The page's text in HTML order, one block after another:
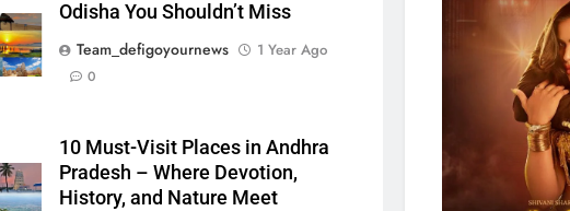
Odisha You Shouldn’t Miss
Team_defigoyournews
1 Year Ago
0
10 Must-Visit Places in Andhra
Pradesh – Where Devotion,
History, and Nature Meet